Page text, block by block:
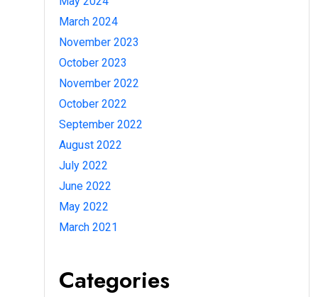
March 2024
November 2023
October 2023
November 2022
October 2022
September 2022
August 2022
July 2022
June 2022
May 2022
March 2021
Categories